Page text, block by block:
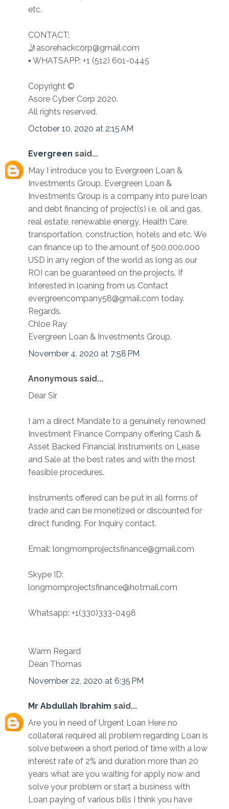
etc.
CONTACT:
🤳asorehackcorp@gmail.com
▪︎︎ WHATSAPP: +1 (512) 601-0445
Copyright ©️
Asore Cyber Corp 2020.
All rights reserved.
October 10, 2020 at 2:15 AM
Evergreen said...
May I introduce you to Evergreen Loan &
Investments Group. Evergreen Loan &
Investments Group is a company into pure loan
and debt financing of project(s) i.e. oil and gas,
real estate, renewable energy, Health Care,
transportation, construction, hotels and etc. We
can finance up to the amount of 500,000.000
USD in any region of the world as long as our
ROI can be guaranteed on the projects. If
Interested in loaning from us Contact
evergreencompany58@gmail.com today.
Regards.
Chloe Ray
Evergreen Loan & Investments Group.
November 4, 2020 at 7:58 PM
Anonymous said...
Dear Sir
I am a direct Mandate to a genuinely renowned
Investment Finance Company offering Cash &
Asset Backed Financial Instruments on Lease
and Sale at the best rates and with the most
feasible procedures.
Instruments offered can be put in all forms of
trade and can be monetized or discounted for
direct funding. For Inquiry contact.
Email: longmornprojectsfinance@gmail.com
Skype ID:
longmornprojectsfinance@hotmail.com
Whatsapp: +1(330)333-0498
Warm Regard
Dean Thomas
November 22, 2020 at 6:35 PM
Mr Abdullah Ibrahim said...
Are you in need of Urgent Loan Here no
collateral required all problem regarding Loan is
solve between a short period of time with a low
interest rate of 2% and duration more than 20
years what are you waiting for apply now and
solve your problem or start a business with
Loan paying of various bills I think you have